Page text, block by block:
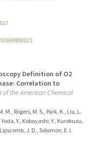
Definition of O2
Correlation to
of the American Chemical
Rogers, M. S., Park, K., Liu, L.
Y., Kobayashi, Y., Kurokuzu,
J. D., Solomon, E. I.